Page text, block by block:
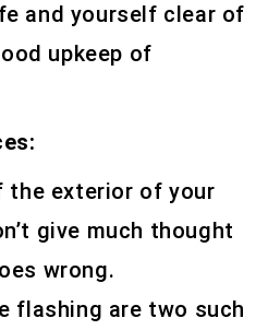
and yourself clear of
upkeep of
the exterior of your
give much thought
wrong.
flashing are two such